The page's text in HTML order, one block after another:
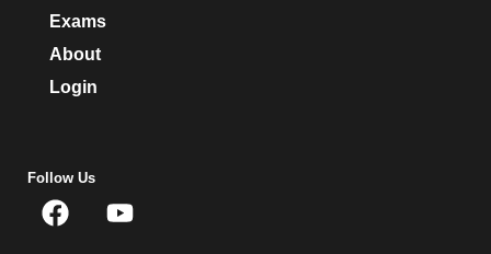
Exams
About
Login
Follow Us